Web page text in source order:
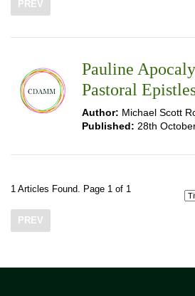
PREV
Pauline
Pastoral
Author: Michael Scott
Published: 28th
1 Articles Found. Page 1 of 1
PREV